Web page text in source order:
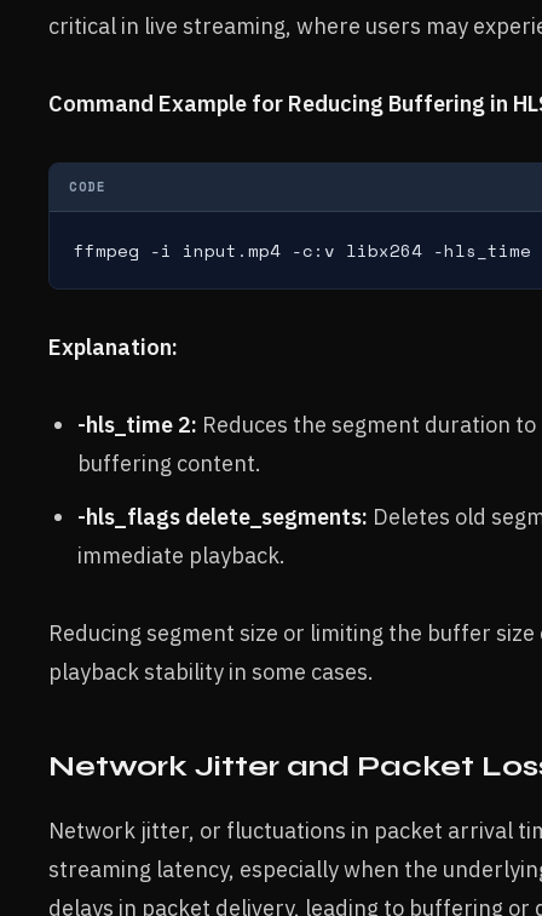
critical in live streaming, where users may
Command Example for Reducing Buffering in
CODE
ffmpeg -i input.mp4 -c:v libx264 -hls_time
Explanation:
-hls_time 2: Reduces the segment duration
buffering content.
-hls_flags delete_segments: Deletes old
immediate playback.
Reducing segment size or limiting the buffer
playback stability in some cases.
Network Jitter and Packet
Network jitter, or fluctuations in packet arrival
streaming latency, especially when the
delays in packet delivery, leading to buffering